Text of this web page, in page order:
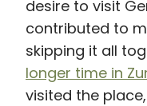
desire to visit
contributed to
skipping it all
longer time in
visited the